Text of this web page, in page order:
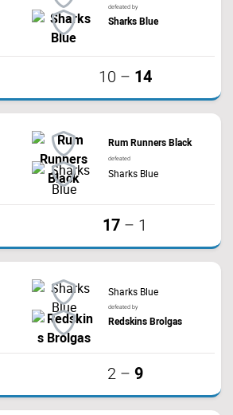
defeated by
Sharks Blue
10 – 14
Rum Runners Black
defeated
Sharks Blue
17 – 1
Sharks Blue
defeated by
Redskins Brolgas
2 – 9